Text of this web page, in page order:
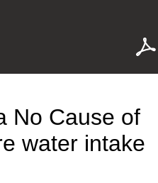
No Cause of
water intake